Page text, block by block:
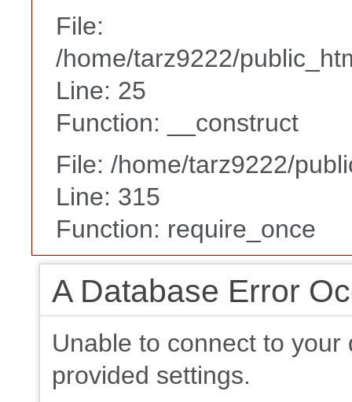
File:
/home/tarz9222/
Line: 25
Function: __construct
File: /home/tarz9222/
Line: 315
Function: require_once
A Database Error
Unable to connect to
provided settings.